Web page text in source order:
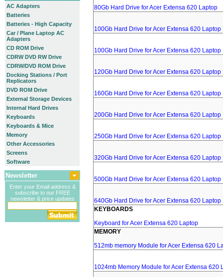
AC Adapters
Batteries
Batteries - High Capacity
Car / Plane Laptop AC
Adapters
CD ROM Drive
CDRW DVD RW Drive
CDRW/DVD ROM Drive
Docking Stations / Port
Replicators
DVD ROM Drive
External Storage Devices
Internal Hard Drives
Keyboards
Keyboards & Mice
Memory
Other Accessories
Screens
Software
Newsletter
Enter your Email address &
subscribe to our FREE
newsletter & price updates
80Gb Hard Drive for Acer Extensa 620 Laptop
100Gb Hard Drive for Acer Extensa 620 Laptop
100Gb Hard Drive for Acer Extensa 620 Laptop
120Gb Hard Drive for Acer Extensa 620 Laptop
160Gb Hard Drive for Acer Extensa 620 Laptop
200Gb Hard Drive for Acer Extensa 620 Laptop
250Gb Hard Drive for Acer Extensa 620 Laptop
320Gb Hard Drive for Acer Extensa 620 Laptop
500Gb Hard Drive for Acer Extensa 620 Laptop
640Gb Hard Drive for Acer Extensa 620 Laptop
KEYBOARDS
Keyboard for Acer Extensa 620 Laptop
MEMORY
512mb memory Module for Acer Extensa 620
1024mb Memory Module for Acer Extensa 620